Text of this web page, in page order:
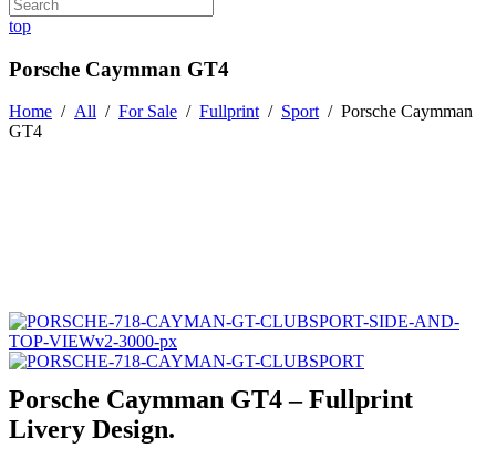
top
Porsche Caymman GT4
Home / All / For Sale / Fullprint/ Sport/ Porsche Caymman
GT4
Porsche Caymman GT4 – Fullprint
Livery Design.